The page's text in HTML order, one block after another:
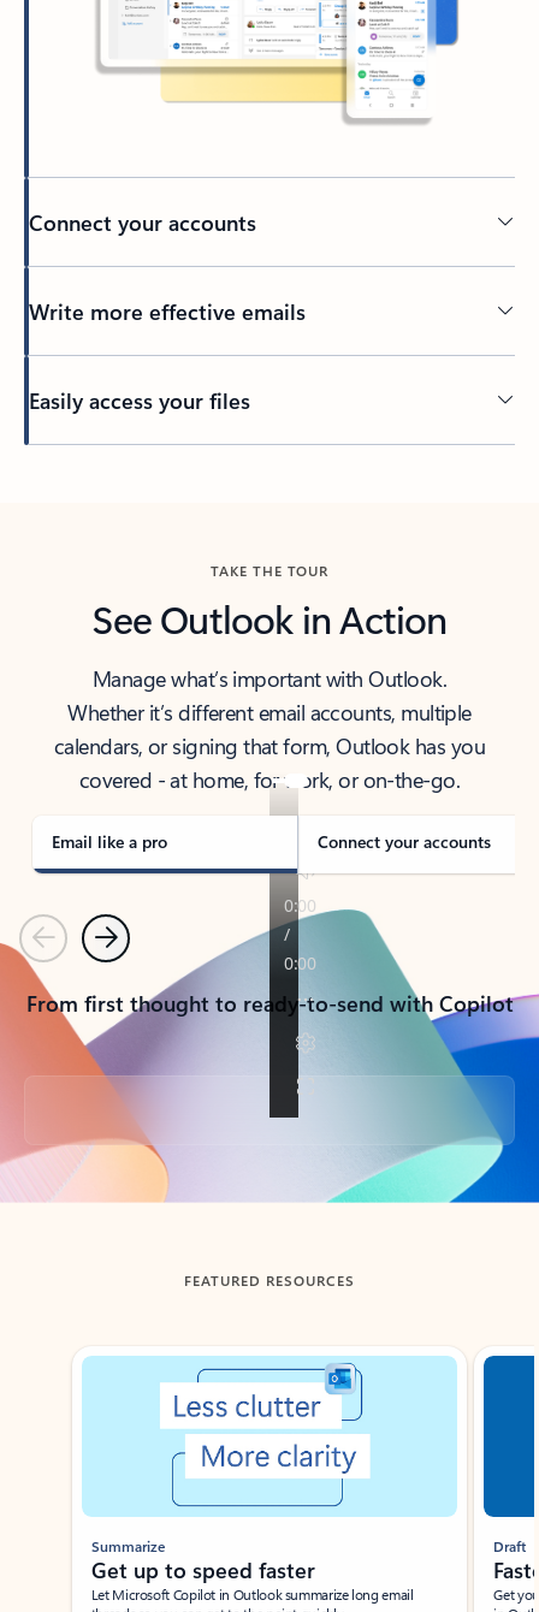
Connect your accounts
Write more effective emails
Easily access your files
TAKE THE TOUR
See Outlook in Action
Manage what’s important with Outlook.
Whether it’s different email accounts, multiple
calendars, or signing that form, Outlook has you
covered - at home, for work, or on-the-go.
Email like a pro Connect your accounts
PreviousNext
From first thought to ready-to-send with Copilot
Back to tabs
FEATURED RESOURCES
Showing slide 1 of 3
Summarize
Get up to speed faster ​
Let Microsoft Copilot in Outlook summarize long email
Draft
Get